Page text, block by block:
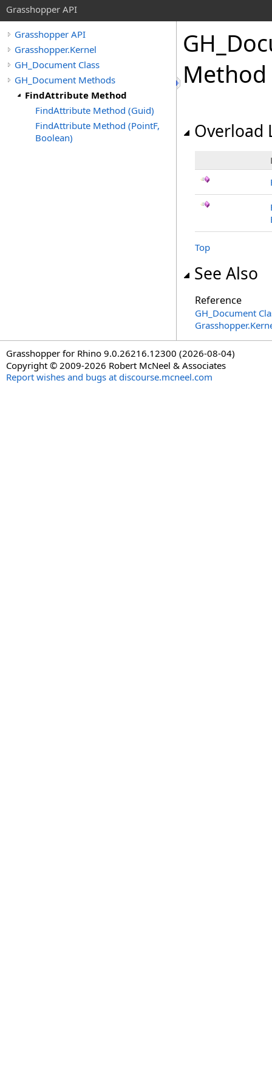
Grasshopper API
Grasshopper API
Grasshopper.Kernel
GH_Document Class
GH_Document Methods
FindAttribute Method
FindAttribute Method (Guid)
FindAttribute Method (PointF,
Boolean)
Method
Overload
Top
See Also
Reference
GH_Document
Grasshopper for Rhino 9.0.26216.12300 (2026-08-04)
Copyright © 2009-2026 Robert McNeel & Associates
Report wishes and bugs at discourse.mcneel.com